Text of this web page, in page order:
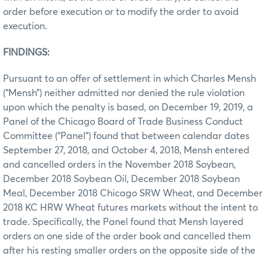
order before execution or to modify the order to avoid
execution.
FINDINGS:
Pursuant to an offer of settlement in which Charles Mensh
(“Mensh”) neither admitted nor denied the rule violation
upon which the penalty is based, on December 19, 2019, a
Panel of the Chicago Board of Trade Business Conduct
Committee (“Panel”) found that between calendar dates
September 27, 2018, and October 4, 2018, Mensh entered
and cancelled orders in the November 2018 Soybean,
December 2018 Soybean Oil, December 2018 Soybean
Meal, December 2018 Chicago SRW Wheat, and December
2018 KC HRW Wheat futures markets without the intent to
trade. Specifically, the Panel found that Mensh layered
orders on one side of the order book and cancelled them
after his resting smaller orders on the opposite side of the